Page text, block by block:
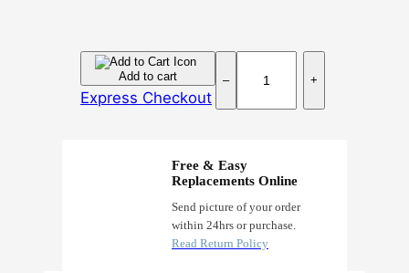
–
i
n
a
p
p
l
e
+
Add to cart
Express Checkout
Free & Easy
Replacements Online
Send picture of your order
within 24hrs or purchase.
Read Return Policy